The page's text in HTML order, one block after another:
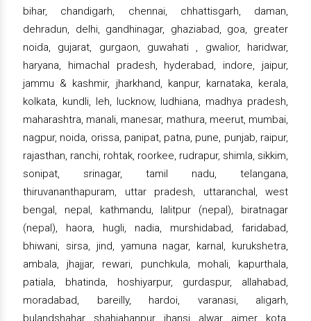
bihar, chandigarh, chennai, chhattisgarh, daman,
dehradun, delhi, gandhinagar, ghaziabad, goa, greater
noida, gujarat, gurgaon, guwahati , gwalior, haridwar,
haryana, himachal pradesh, hyderabad, indore, jaipur,
jammu & kashmir, jharkhand, kanpur, karnataka, kerala,
kolkata, kundli, leh, lucknow, ludhiana, madhya pradesh,
maharashtra, manali, manesar, mathura, meerut, mumbai,
nagpur, noida, orissa, panipat, patna, pune, punjab, raipur,
rajasthan, ranchi, rohtak, roorkee, rudrapur, shimla, sikkim,
sonipat, srinagar, tamil nadu, telangana,
thiruvananthapuram, uttar pradesh, uttaranchal, west
bengal, nepal, kathmandu, lalitpur (nepal), biratnagar
(nepal), haora, hugli, nadia, murshidabad, faridabad,
bhiwani, sirsa, jind, yamuna nagar, karnal, kurukshetra,
ambala, jhajjar, rewari, punchkula, mohali, kapurthala,
patiala, bhatinda, hoshiyarpur, gurdaspur, allahabad,
moradabad, bareilly, hardoi, varanasi, aligarh,
bulandshahar, shahjahanpur, jhansi, alwar, ajmer, kota,